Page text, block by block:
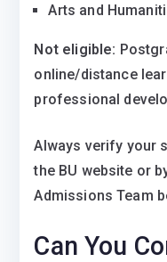
Arts and
Not eligible:
online/distance
professional
Always verify your
the BU website or
Admissions Team
Can You